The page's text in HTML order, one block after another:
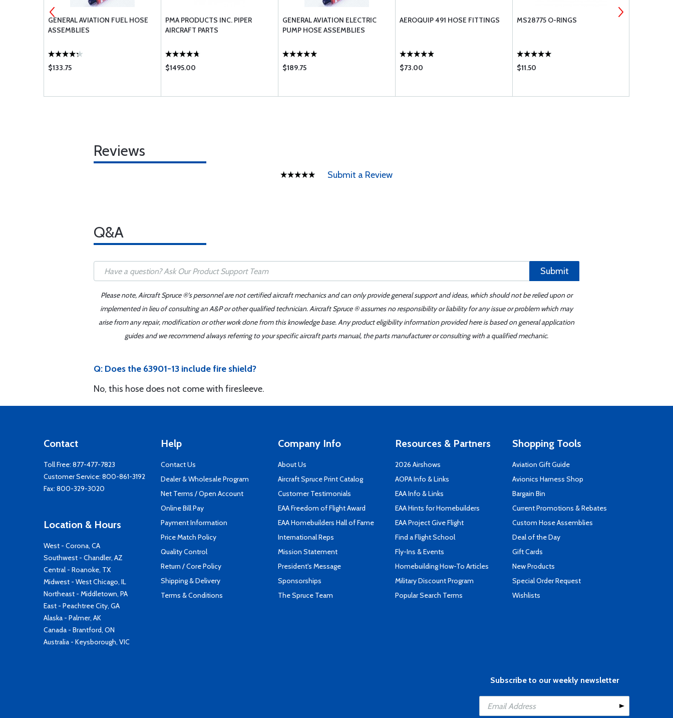
GENERAL AVIATION FUEL HOSE
ASSEMBLIES
$133.75
PMA PRODUCTS INC. PIPER
AIRCRAFT PARTS
$1495.00
GENERAL AVIATION ELECTRIC
PUMP HOSE ASSEMBLIES
$189.75
AEROQUIP 491 HOSE FITTINGS
$73.00
MS28775 O-RINGS
$11.50
Reviews
Submit a Review
Q&A
Submit
Please note, Aircraft Spruce ®'s personnel are not certified aircraft mechanics and can only provide general support and ideas, which should not be relied upon or
implemented in lieu of consulting an A&P or other qualified technician. Aircraft Spruce ® assumes no responsibility or liability for any issue or problem which may
arise from any repair, modification or other work done from this knowledge base. Any product eligibility information provided here is based on general application
guides and we recommend always referring to your specific aircraft parts manual, the parts manufacturer or consulting with a qualified mechanic.
Q: Does the 63901-13 include fire shield?
No, this hose does not come with firesleeve.
Contact
Toll Free: 877-477-7823
Customer Service: 800-861-3192
Fax: 800-329-3020
Location & Hours
West - Corona, CA
Southwest - Chandler, AZ
Central - Roanoke, TX
Midwest - West Chicago, IL
Northeast - Middletown, PA
East - Peachtree City, GA
Alaska - Palmer, AK
Canada - Brantford, ON
Australia - Keysborough, VIC
Help
Contact Us
Dealer & Wholesale Program
Net Terms / Open Account
Online Bill Pay
Payment Information
Price Match Policy
Quality Control
Return / Core Policy
Shipping & Delivery
Terms & Conditions
Company Info
About Us
Aircraft Spruce Print Catalog
Customer Testimonials
EAA Freedom of Flight Award
EAA Homebuilders Hall of Fame
International Reps
Mission Statement
President's Message
Sponsorships
The Spruce Team
Resources & Partners
2026 Airshows
AOPA Info & Links
EAA Info & Links
EAA Hints for Homebuilders
EAA Project Give Flight
Find a Flight School
Fly-Ins & Events
Homebuilding How-To Articles
Military Discount Program
Popular Search Terms
Shopping Tools
Aviation Gift Guide
Avionics Harness Shop
Bargain Bin
Current Promotions & Rebates
Custom Hose Assemblies
Deal of the Day
Gift Cards
New Products
Special Order Request
Wishlists
Subscribe to our weekly newsletter